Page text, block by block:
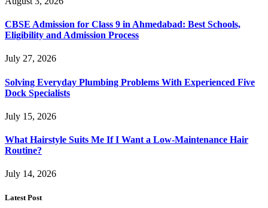
CBSE Admission for Class 9 in Ahmedabad: Best Schools,
Eligibility and Admission Process
July 27, 2026
Solving Everyday Plumbing Problems With Experienced Five
Dock Specialists
July 15, 2026
What Hairstyle Suits Me If I Want a Low-Maintenance Hair
Routine?
July 14, 2026
Latest Post